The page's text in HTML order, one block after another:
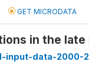
GET MICRODATA
in the
input-data-2000-